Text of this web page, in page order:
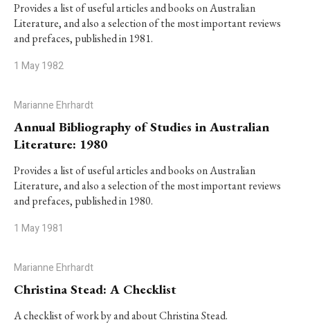
Provides a list of useful articles and books on Australian
Literature, and also a selection of the most important reviews
and prefaces, published in 1981.
1 May 1982
Marianne Ehrhardt
Annual Bibliography of Studies in Australian
Literature: 1980
Provides a list of useful articles and books on Australian
Literature, and also a selection of the most important reviews
and prefaces, published in 1980.
1 May 1981
Marianne Ehrhardt
Christina Stead: A Checklist
A checklist of work by and about Christina Stead.